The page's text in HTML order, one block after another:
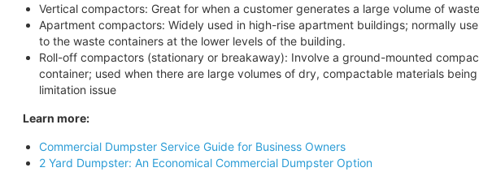
Vertical compactors: Great for when a customer generates a large volume of
Apartment compactors: Widely used in high-rise apartment buildings; normally
to the waste containers at the lower levels of the building.
Roll-off compactors (stationary or breakaway): Involve a ground-mounted
container; used when there are large volumes of dry, compactable materials
limitation issue
Learn more:
Commercial Dumpster Service Guide for Business Owners
2 Yard Dumpster: An Economical Commercial Dumpster Option